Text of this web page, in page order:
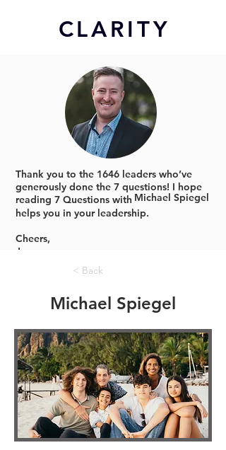
CLARITY
Thank you to the 1646 leaders who’ve
generously done the 7 questions! I hope
reading 7 Questions with Michael Spiegel
helps you in your leadership.
Cheers,
Jonno
< Back
Michael Spiegel